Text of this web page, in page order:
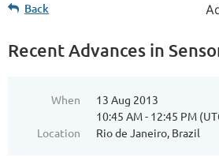
Back
Recent Advances in
When
13 Aug 2013
10:45 AM - 12:45 PM
Location
Rio de Janeiro, Brazil